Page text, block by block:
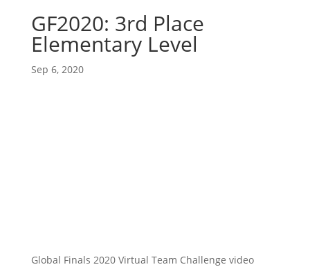
GF2020: 3rd Place
Elementary Level
Sep 6, 2020
Global Finals 2020 Virtual Team Challenge video